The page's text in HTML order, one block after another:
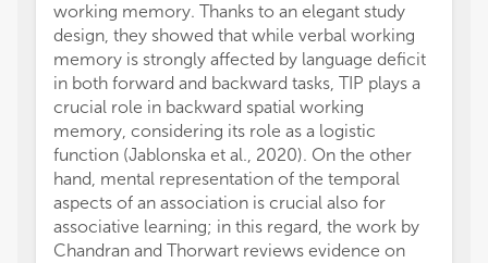
working memory. Thanks to an elegant study
design, they showed that while verbal working
memory is strongly affected by language deficit
in both forward and backward tasks, TIP plays a
crucial role in backward spatial working
memory, considering its role as a logistic
function (Jablonska et al., 2020). On the other
hand, mental representation of the temporal
aspects of an association is crucial also for
associative learning; in this regard, the work by
Chandran and Thorwart reviews evidence on